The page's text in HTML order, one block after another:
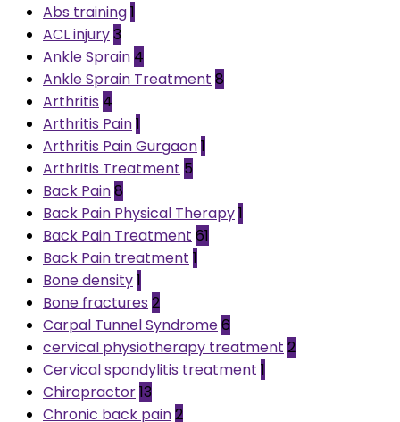
Abs training1
ACL injury3
Ankle Sprain 4
Ankle Sprain Treatment 8
Arthritis 4
Arthritis Pain1
Arthritis Pain Gurgaon1
Arthritis Treatment 5
Back Pain8
Back Pain Physical Therapy1
Back Pain Treatment 61
Back Pain treatment 1
Bone density1
Bone fractures 2
Carpal Tunnel Syndrome6
cervical physiotherapy treatment 2
Cervical spondylitis treatment 1
Chiropractor13
Chronic back pain2